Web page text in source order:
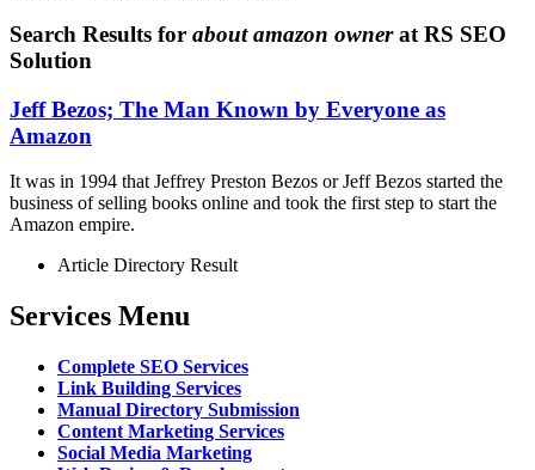
Search Results for about amazon ownerat RS SEO
Solution
Jeff Bezos; The Man Known by Everyone as
Amazon
It was in 1994 that Jeffrey Preston Bezos or Jeff Bezos started the
business of selling books online and took the first step to start the
Amazon empire.
Article Directory Result
Services Menu
Complete SEO Services
Link Building Services
Manual Directory Submission
Content Marketing Services
Social Media Marketing